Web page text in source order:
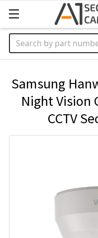
Search
Samsung
Night Vision
CCTV